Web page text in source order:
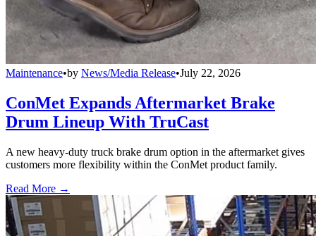
Maintenance•by News/Media Release•July 22, 2026
ConMet Expands Aftermarket Brake
Drum Lineup With TruCast
A new heavy-duty truck brake drum option in the aftermarket gives
customers more flexibility within the ConMet product family.
Read More →